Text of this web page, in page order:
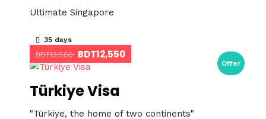
Ultimate Singapore
35 days
Offer
BDT13,500 BDT12,550
Türkiye Visa
"Türkiye, the home of two continents"